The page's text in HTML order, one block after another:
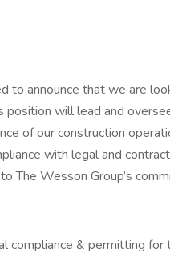
to announce that we are
position will lead and
of our construction
with legal and
The Wesson Group’s
compliance & permitting